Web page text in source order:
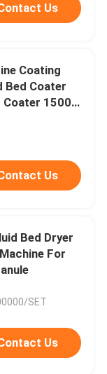
Us
Coating
Bed Coater
Coater 1500
Us
Bed Dryer
For
SET
Us